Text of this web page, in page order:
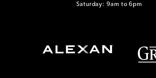
Saturday: 9am to 6pm